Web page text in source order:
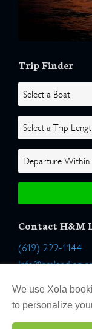
Trip Finder
Contact H&M
(619) 222-1144
Location:
2803 Emerson
San Diego,
We use Xola
to personalize